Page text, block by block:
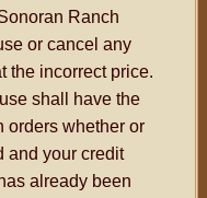
Ranch
or cancel any
the incorrect price.
shall have the
orders whether or
and your credit
already been